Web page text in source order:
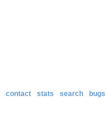
contact stats search bugs